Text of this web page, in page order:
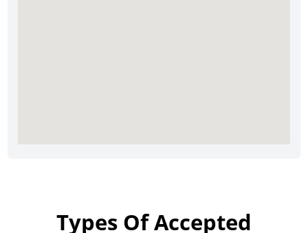
Types Of Accepted